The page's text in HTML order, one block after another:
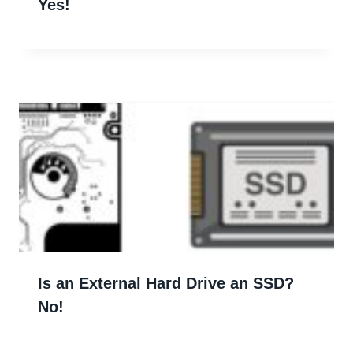
Yes!
Is an External Hard Drive an SSD?
No!